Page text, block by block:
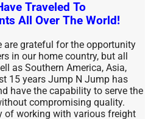
Traveled To
All Over The World!
are grateful for the opportunity
in our home country, but all
as Southern America, Asia,
15 years Jump N Jump has
have the capability to serve the
compromising quality.
of working with various freight